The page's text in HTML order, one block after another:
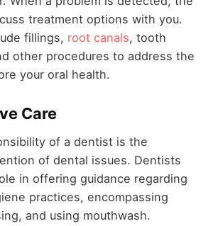
treatment options with you.
fillings, root canals, tooth
other procedures to address the
your oral health.
Care
of a dentist is the
of dental issues. Dentists
in offering guidance regarding
practices, encompassing
and using mouthwash.